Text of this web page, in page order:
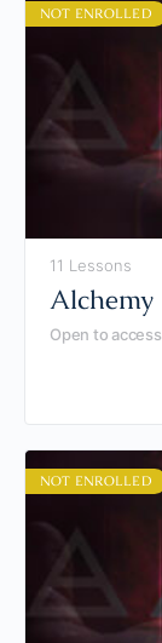
NOT ENROLLED
11 Lessons
Alchemy
Open to
NOT ENROLLED